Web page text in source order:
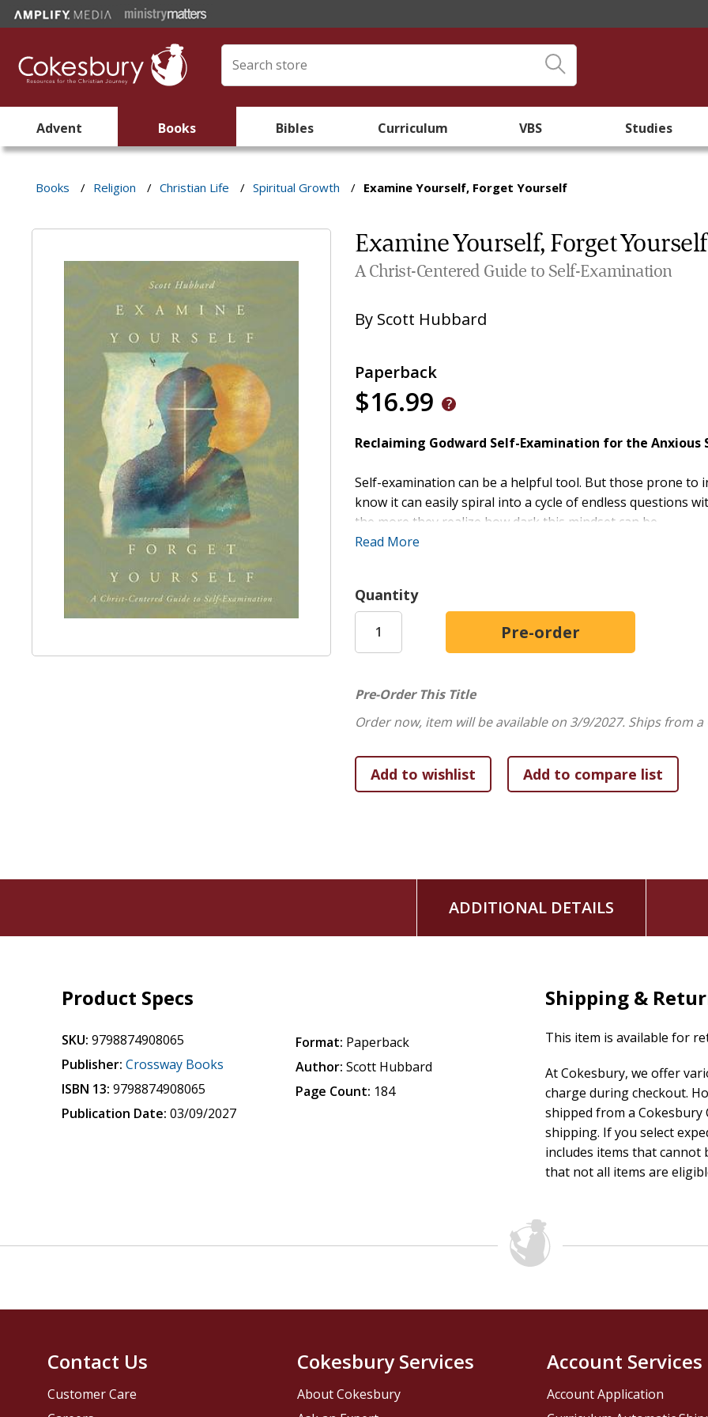
Advent Books Bibles Curriculum VBS Studies
Books / Religion / Christian Life / Spiritual Growth / Examine Yourself, Forget Yourself
Examine Yourself, Forget Yourself
A Christ-Centered Guide to Self-Examination
By Scott Hubbard
Paperback
$16.99
Reclaiming Godward Self-Examination for the Anxious
Self-examination can be a helpful tool. But those prone to
know it can easily spiral into a cycle of endless questions
the more they realize how dark this mindset can be.
offers a 5-part framework for healthy reflection, and
and practical principles to help readers shift their focus
consciousness, and self-criticism
Provides Alternatives to Unhealthy Patterns:
shift focus to the things of Christ
Offers a Hopeful Reality Check:Reminds readers
comprehend ourselves fully
Read More
Quantity
Pre-Order This Title
Order now, item will be available on 3/9/2027. Ships from a
ADDITIONAL DETAILS
Product Specs
SKU: 9798874908065
Publisher: Crossway Books
ISBN 13: 9798874908065
Publication Date: 03/09/2027
Format: Paperback
Author: Scott Hubbard
Page Count: 184
Shipping &
This item is available for
At Cokesbury, we offer
charge during checkout.
shipped from a
shipping. If you select
includes items that cannot
that not all items are
Contact Us
Customer Care
Cokesbury Services
About Cokesbury
Account Services
Account Application